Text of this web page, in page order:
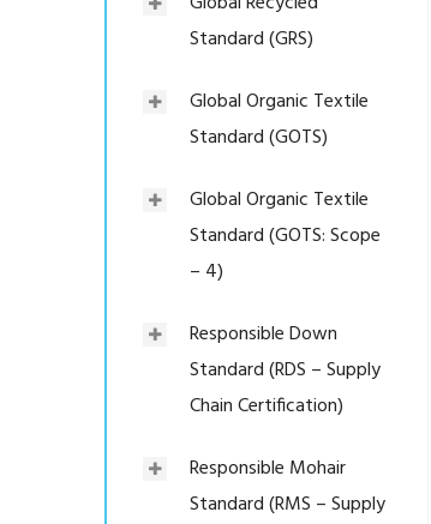
Standard (GRS)
Global Organic Textile
Standard (GOTS)
Global Organic Textile
Standard (GOTS: Scope
– 4)
Responsible Down
Standard (RDS – Supply
Chain Certification)
Responsible Mohair
Standard (RMS – Supply